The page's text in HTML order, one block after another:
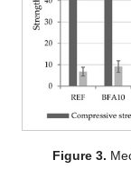
Figure 3.